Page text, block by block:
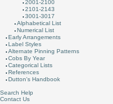
2001-2100
2101-2143
3001-3017
Alphabetical List
Numerical List
Early Arrangements
Label Styles
Alternate Pinning Patterns
Cobs By Year
Categorical Lists
References
Dutton's Handbook
Search Help
Contact Us